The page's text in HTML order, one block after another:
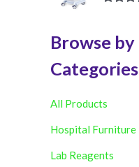
Browse by
Categories
All Products
Hospital Furniture
Lab Reagents